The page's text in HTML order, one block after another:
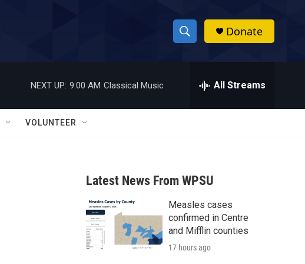
S
h
w
a
r
c
h
h
Donate
NEXT UP: 9:00 AM Classical Music All Streams
VOLUNTEER
Latest News From WPSU
Measles cases
confirmed in Centre
and Mifflin counties
17 hours ago